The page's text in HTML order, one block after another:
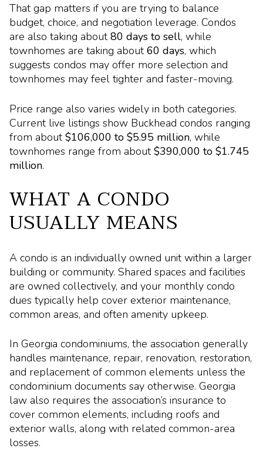
That gap matters if you are trying to balance
budget, choice, and negotiation leverage. Condos
are also taking about80 days to sell, while
townhomes are taking about60 days, which
suggests condos may offer more selection and
townhomes may feel tighter and faster-moving.
Price range also varies widely in both categories.
Current live listings show Buckhead condos ranging
from about$106,000 to $5.95 million, while
townhomes range from about$390,000 to $1.745
million.
WHAT A CONDO
USUALLY MEANS
A condo is an individually owned unit within a larger
building or community. Shared spaces and facilities
are owned collectively, and your monthly condo
dues typically help cover exterior maintenance,
common areas, and often amenity upkeep.
In Georgia condominiums, the association generally
handles maintenance, repair, renovation, restoration,
and replacement of common elements unless the
condominium documents say otherwise. Georgia
law also requires the association’s insurance to
cover common elements, including roofs and
exterior walls, along with related common-area
losses.